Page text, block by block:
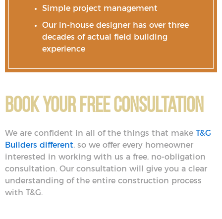
Simple project management
Our in-house designer has over three
decades of actual field building
experience
Book Your Free Consultation
We are confident in all of the things that make T&G
Builders different, so we offer every homeowner
interested in working with us a free, no-obligation
consultation. Our consultation will give you a clear
understanding of the entire construction process
with T&G.